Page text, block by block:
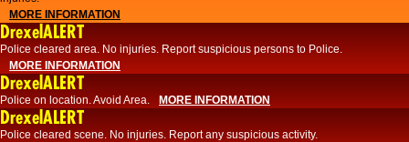
MORE INFORMATION
DrexelALERT
Police cleared area. No injuries. Report suspicious persons to Police.
MORE INFORMATION
DrexelALERT
Police on location. Avoid Area. MORE INFORMATION
DrexelALERT
Police cleared scene. No injuries. Report any suspicious activity.